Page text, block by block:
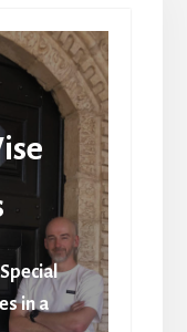
in a